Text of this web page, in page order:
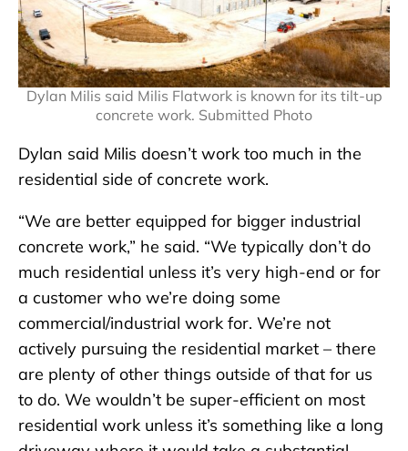
Dylan Milis said Milis Flatwork is known for its tilt-up
concrete work. Submitted Photo
Dylan said Milis doesn’t work too much in the
residential side of concrete work.
“We are better equipped for bigger industrial
concrete work,” he said. “We typically don’t do
much residential unless it’s very high-end or for
a customer who we’re doing some
commercial/industrial work for. We’re not
actively pursuing the residential market – there
are plenty of other things outside of that for us
to do. We wouldn’t be super-efficient on most
residential work unless it’s something like a long